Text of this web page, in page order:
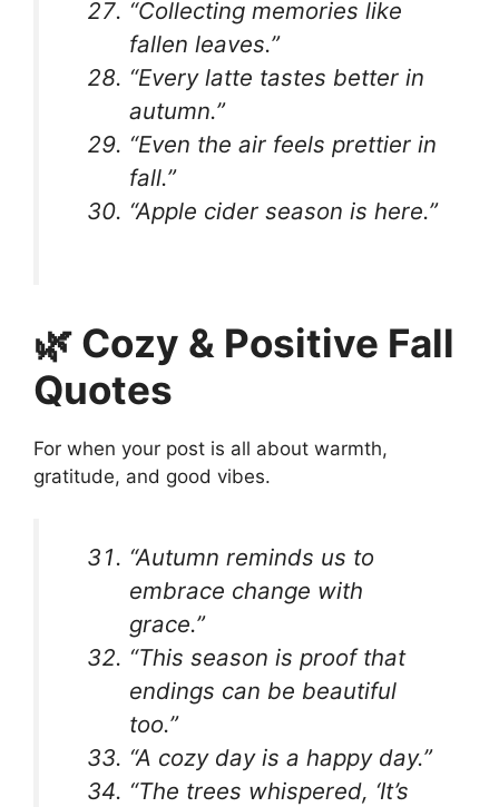
“Collecting memories like
fallen leaves.”
“Every latte tastes better in
autumn.”
“Even the air feels prettier in
fall.”
“Apple cider season is here.”
🌿 Cozy & Positive Fall
Quotes
For when your post is all about warmth,
gratitude, and good vibes.
“Autumn reminds us to
embrace change with
grace.”
“This season is proof that
endings can be beautiful
too.”
“A cozy day is a happy day.”
“The trees whispered, ‘It’s